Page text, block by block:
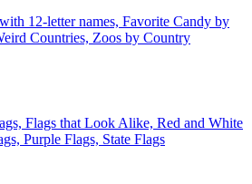
12-letter names, Favorite Candy by
Countries, Zoos by Country
Flags that Look Alike, Red and White
Purple Flags, State Flags